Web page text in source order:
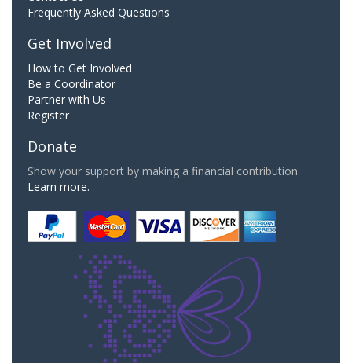
Frequently Asked Questions
Get Involved
How to Get Involved
Be a Coordinator
Partner with Us
Register
Donate
Show your support by making a financial contribution.
Learn more.